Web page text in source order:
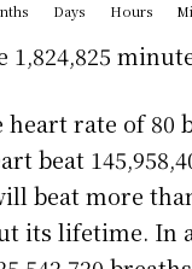
Days Hours
1,824,825
rate of 80
beat
beat more
its lifetime. In